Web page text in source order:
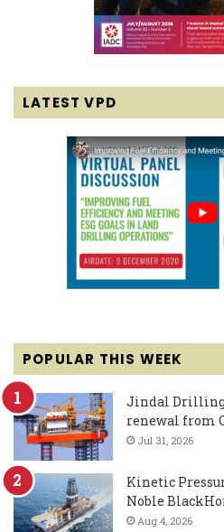
LATEST VPD
POPULAR THIS WEEK
Jindal Drilling
renewal from
Jul 31, 2026
Kinetic
Noble
Aug 4, 2026